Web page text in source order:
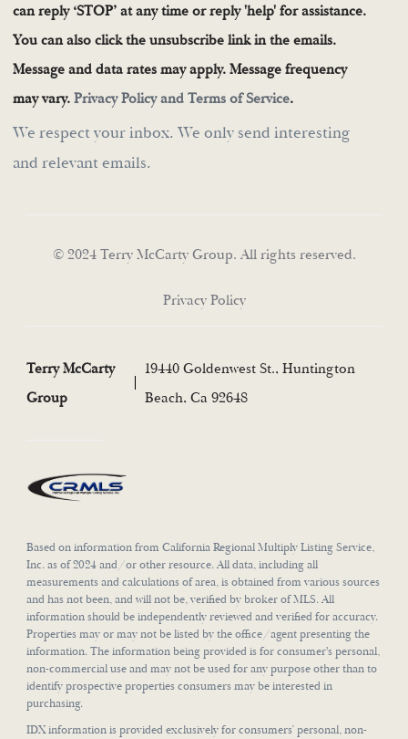
can reply ‘STOP’ at any time or reply 'help' for assistance.
You can also click the unsubscribe link in the emails.
Message and data rates may apply. Message frequency
may vary. Privacy Policy and Terms of Service.
We respect your inbox. We only send interesting
and relevant emails.
© 2024 Terry McCarty Group. All rights reserved.
Privacy Policy
Terry McCarty
Group
19440 Goldenwest St., Huntington
Beach, Ca 92648
Based on information from California Regional Multiply Listing Service,
Inc. as of 2024 and/or other resource. All data, including all
measurements and calculations of area, is obtained from various sources
and has not been, and will not be, verified by broker of MLS. All
information should be independently reviewed and verified for accuracy.
Properties may or may not be listed by the office/agent presenting the
information. The information being provided is for consumer's personal,
non-commercial use and may not be used for any purpose other than to
identify prospective properties consumers may be interested in
purchasing.
IDX information is provided exclusively for consumers’ personal, non-